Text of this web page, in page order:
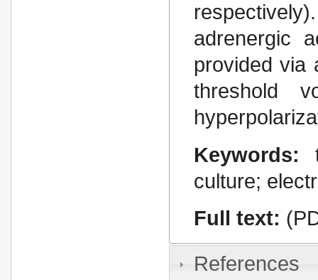
adrenergic
provided via
threshold
Keywords:
culture;
Full text:
References